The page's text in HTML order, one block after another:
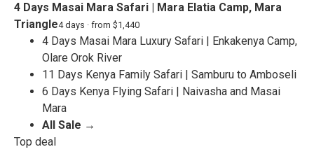
4 Days Masai Mara Safari | Mara Elatia Camp, Mara
Triangle4 days · from $1,440
4 Days Masai Mara Luxury Safari | Enkakenya Camp,
Olare Orok River
11 Days Kenya Family Safari | Samburu to Amboseli
6 Days Kenya Flying Safari | Naivasha and Masai
Mara
All Sale →
Top deal